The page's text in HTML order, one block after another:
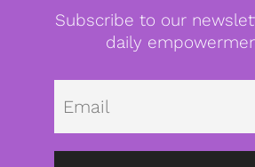
Subscribe to our
daily